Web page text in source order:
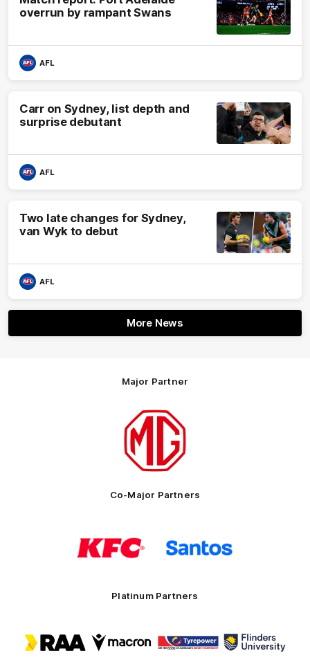
overrun by rampant Swans
AFL
Carr on Sydney, list depth and
surprise debutant
AFL
Two late changes for Sydney,
van Wyk to debut
AFL
More News
Major Partner
Logo
partner
Motor
Co-Major Partners
of
partner
KFC
of
partner
Platinum Partners
of
partner
of
partner
of
partner
of
partner